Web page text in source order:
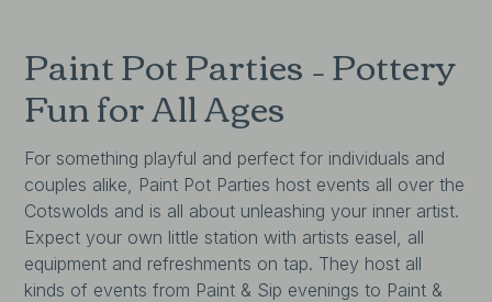
Paint Pot Parties – Pottery
Fun for All Ages
For something playful and perfect for individuals and
couples alike, Paint Pot Parties host events all over the
Cotswolds and is all about unleashing your inner artist.
Expect your own little station with artists easel, all
equipment and refreshments on tap. They host all
kinds of events from Paint & Sip evenings to Paint &